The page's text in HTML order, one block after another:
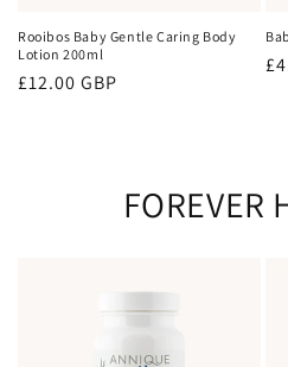
Rooibos Baby Gentle Caring Body
Lotion 200ml
Regular
£12.00 GBP
FOREVER